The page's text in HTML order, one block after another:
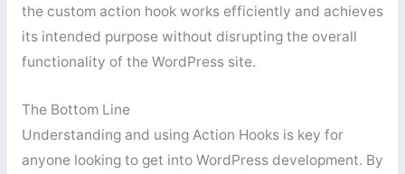
the custom action hook works efficiently and achieves
its intended purpose without disrupting the overall
functionality of the WordPress site.
The Bottom Line
Understanding and using Action Hooks is key for
anyone looking to get into WordPress development. By